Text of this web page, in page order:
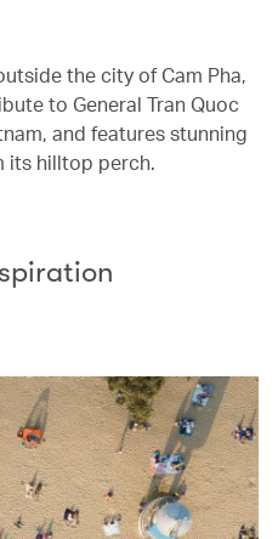
the city of Cam Pha,
to General Tran Quoc
and features stunning
its hilltop perch.